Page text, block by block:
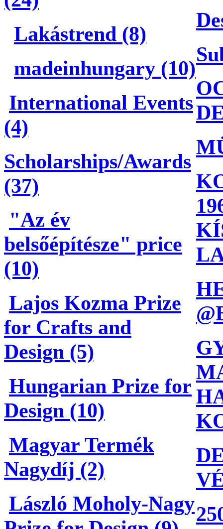
Lakástrend (8)
madeinhungary (10)
International Events
(4)
Scholarships/Awards
(37)
"Az év
belsőépítésze" price
(10)
Lajos Kozma Prize
for Crafts and
Design (5)
Hungarian Prize for
Design (10)
Magyar Termék
Nagydíj (2)
László Moholy-Nagy